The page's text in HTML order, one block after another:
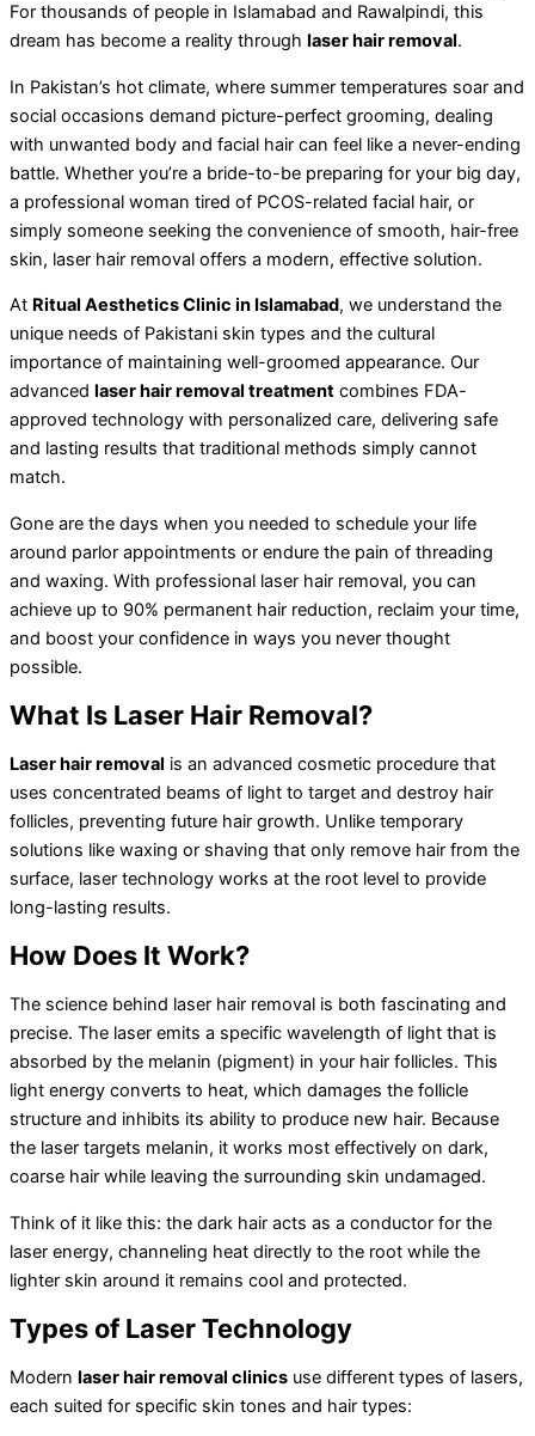
For thousands of people in Islamabad and Rawalpindi, this
dream has become a reality through laser hair removal.
In Pakistan’s hot climate, where summer temperatures soar and
social occasions demand picture-perfect grooming, dealing
with unwanted body and facial hair can feel like a never-ending
battle. Whether you’re a bride-to-be preparing for your big day,
a professional woman tired of PCOS-related facial hair, or
simply someone seeking the convenience of smooth, hair-free
skin, laser hair removal offers a modern, effective solution.
At Ritual Aesthetics Clinic in Islamabad, we understand the
unique needs of Pakistani skin types and the cultural
importance of maintaining well-groomed appearance. Our
advanced laser hair removal treatment combines FDA-
approved technology with personalized care, delivering safe
and lasting results that traditional methods simply cannot
match.
Gone are the days when you needed to schedule your life
around parlor appointments or endure the pain of threading
and waxing. With professional laser hair removal, you can
achieve up to 90% permanent hair reduction, reclaim your time,
and boost your confidence in ways you never thought
possible.
What Is Laser Hair Removal?
Laser hair removal is an advanced cosmetic procedure that
uses concentrated beams of light to target and destroy hair
follicles, preventing future hair growth. Unlike temporary
solutions like waxing or shaving that only remove hair from the
surface, laser technology works at the root level to provide
long-lasting results.
How Does It Work?
The science behind laser hair removal is both fascinating and
precise. The laser emits a specific wavelength of light that is
absorbed by the melanin (pigment) in your hair follicles. This
light energy converts to heat, which damages the follicle
structure and inhibits its ability to produce new hair. Because
the laser targets melanin, it works most effectively on dark,
coarse hair while leaving the surrounding skin undamaged.
Think of it like this: the dark hair acts as a conductor for the
laser energy, channeling heat directly to the root while the
lighter skin around it remains cool and protected.
Types of Laser Technology
Modern laser hair removal clinics use different types of lasers,
each suited for specific skin tones and hair types: